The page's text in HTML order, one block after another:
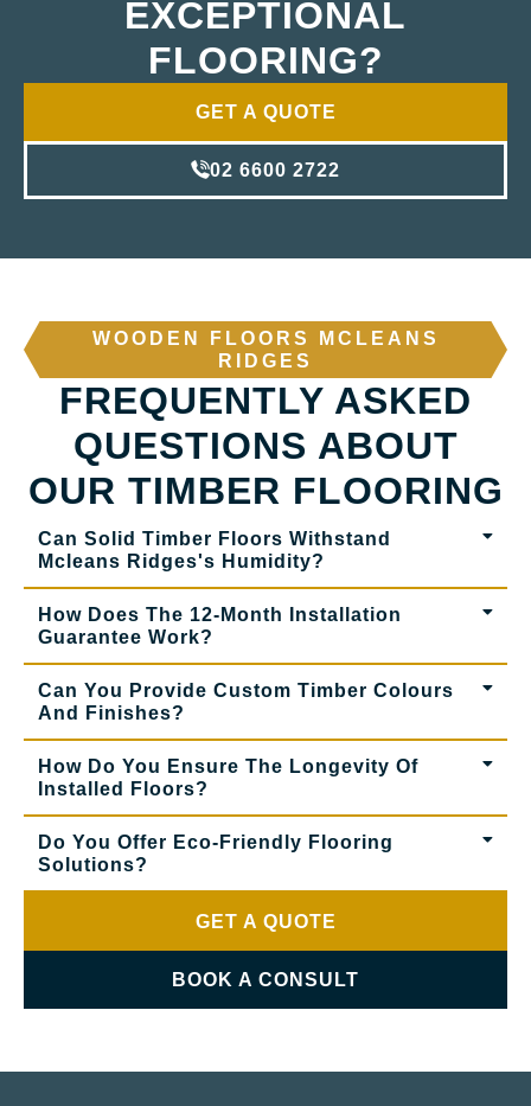
EXCEPTIONAL
FLOORING?
GET A QUOTE
02 6600 2722
WOODEN FLOORS MCLEANS
RIDGES
FREQUENTLY ASKED
QUESTIONS ABOUT
OUR TIMBER FLOORING
Can Solid Timber Floors Withstand
Mcleans Ridges's Humidity?
How Does The 12-Month Installation
Guarantee Work?
Can You Provide Custom Timber Colours
And Finishes?
How Do You Ensure The Longevity Of
Installed Floors?
Do You Offer Eco-Friendly Flooring
Solutions?
GET A QUOTE
BOOK A CONSULT